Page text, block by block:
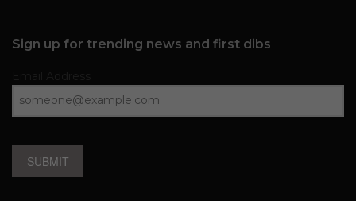
Sign up for trending news and first dibs
SUBMIT